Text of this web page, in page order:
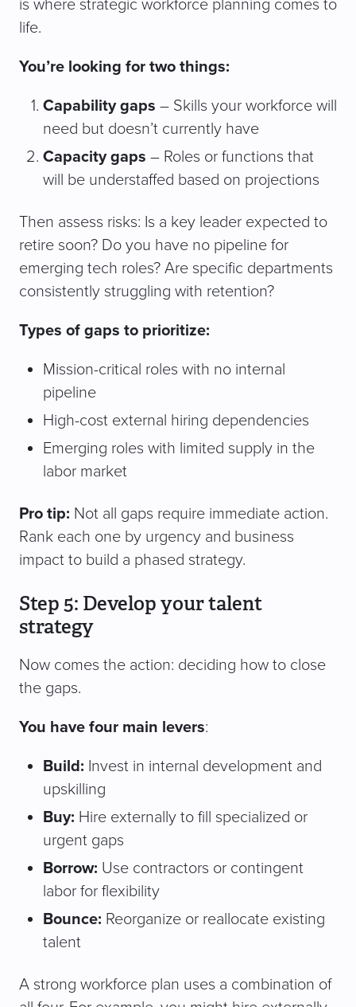
is where strategic workforce planning comes to
life.
You’re looking for two things:
Capability gaps – Skills your workforce will
need but doesn’t currently have
Capacity gaps – Roles or functions that
will be understaffed based on projections
Then assess risks: Is a key leader expected to
retire soon? Do you have no pipeline for
emerging tech roles? Are specific departments
consistently struggling with retention?
Types of gaps to prioritize:
Mission-critical roles with no internal
pipeline
High-cost external hiring dependencies
Emerging roles with limited supply in the
labor market
Pro tip: Not all gaps require immediate action.
Rank each one by urgency and business
impact to build a phased strategy.
Step 5: Develop your talent
strategy
Now comes the action: deciding how to close
the gaps.
You have four main levers:
Build: Invest in internal development and
upskilling
Buy: Hire externally to fill specialized or
urgent gaps
Borrow: Use contractors or contingent
labor for flexibility
Bounce: Reorganize or reallocate existing
talent
A strong workforce plan uses a combination of